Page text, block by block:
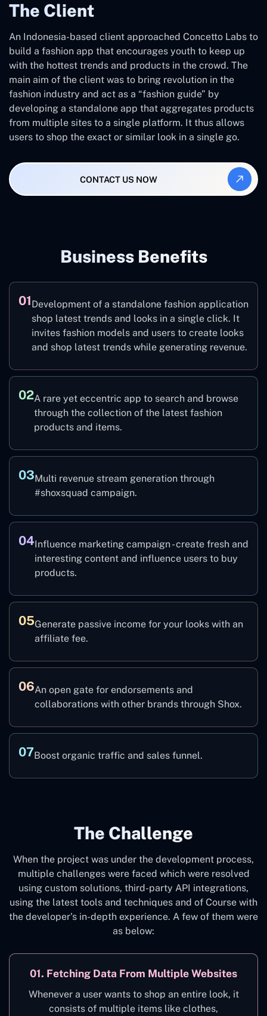
The Client
An Indonesia-based client approached Concetto Labs to
build a fashion app that encourages youth to keep up
with the hottest trends and products in the crowd. The
main aim of the client was to bring revolution in the
fashion industry and act as a “fashion guide” by
developing a standalone app that aggregates products
from multiple sites to a single platform. It thus allows
users to shop the exact or similar look in a single go.
CONTACT US NOW
Business Benefits
01Development of a standalone fashion application
shop latest trends and looks in a single click. It
invites fashion models and users to create looks
and shop latest trends while generating revenue.
02A rare yet eccentric app to search and browse
through the collection of the latest fashion
products and items.
03Multi revenue stream generation through
#shoxsquad campaign.
04Influence marketing campaign - create fresh and
interesting content and influence users to buy
products.
05Generate passive income for your looks with an
affiliate fee.
06An open gate for endorsements and
collaborations with other brands through Shox.
07Boost organic traffic and sales funnel.
The Challenge
When the project was under the development process,
multiple challenges were faced which were resolved
using custom solutions, third-party API integrations,
using the latest tools and techniques and of Course with
the developer's in-depth experience. A few of them were
as below:
01. Fetching Data From Multiple Websites
Whenever a user wants to shop an entire look, it
consists of multiple items like clothes,